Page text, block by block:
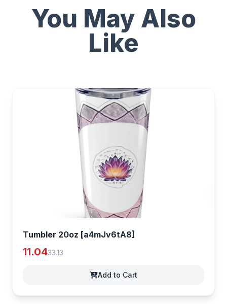
You May Also
Like
Tumbler 20oz [a4mJv6tA8]
11.0433.13
Add to Cart